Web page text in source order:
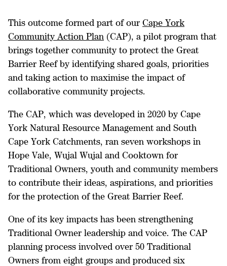
This outcome formed part of our Cape York
Community Action Plan (CAP), a pilot program that
brings together community to protect the Great
Barrier Reef by identifying shared goals, priorities
and taking action to maximise the impact of
collaborative community projects.
The CAP, which was developed in 2020 by Cape
York Natural Resource Management and South
Cape York Catchments, ran seven workshops in
Hope Vale, Wujal Wujal and Cooktown for
Traditional Owners, youth and community members
to contribute their ideas, aspirations, and priorities
for the protection of the Great Barrier Reef.
One of its key impacts has been strengthening
Traditional Owner leadership and voice. The CAP
planning process involved over 50 Traditional
Owners from eight groups and produced six